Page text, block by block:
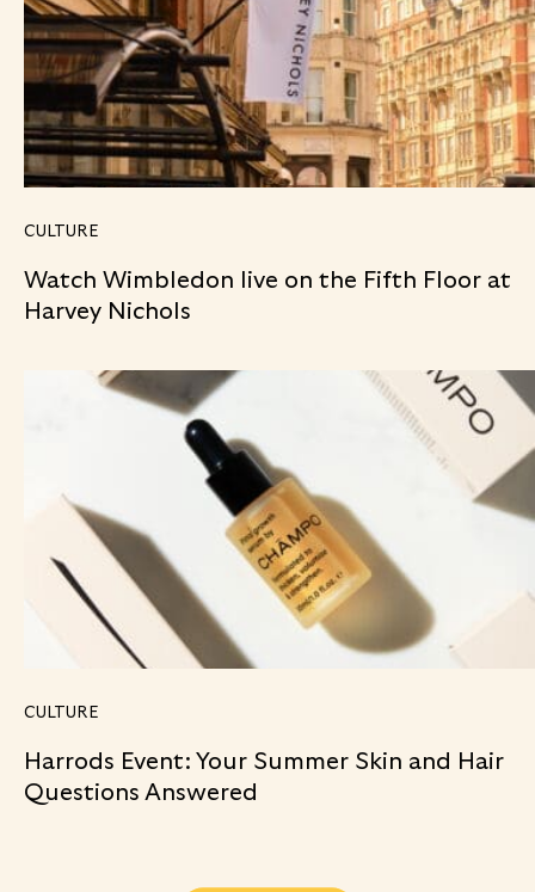
CULTURE
Watch Wimbledon live on the Fifth Floor at
Harvey Nichols
CULTURE
Harrods Event: Your Summer Skin and Hair
Questions Answered